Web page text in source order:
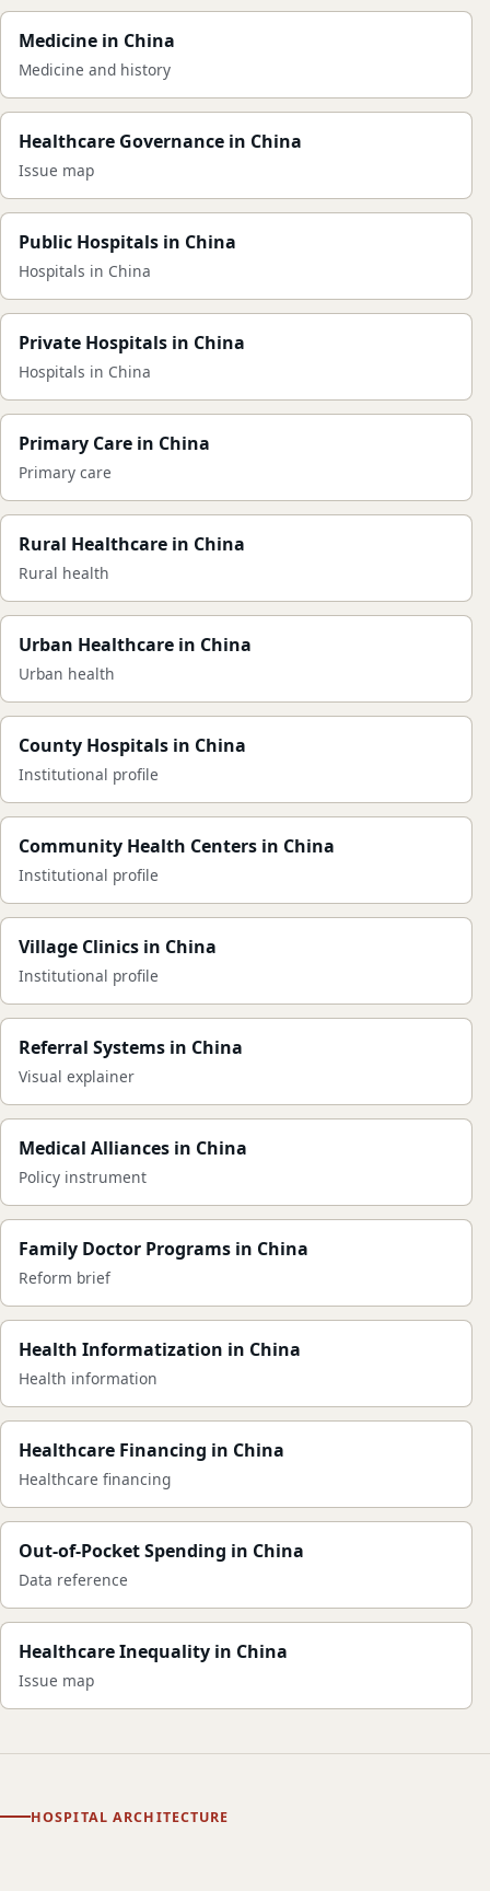
Medicine in China
Medicine and history
Healthcare Governance in China
Issue map
Public Hospitals in China
Hospitals in China
Private Hospitals in China
Hospitals in China
Primary Care in China
Primary care
Rural Healthcare in China
Rural health
Urban Healthcare in China
Urban health
County Hospitals in China
Institutional profile
Community Health Centers in China
Institutional profile
Village Clinics in China
Institutional profile
Referral Systems in China
Visual explainer
Medical Alliances in China
Policy instrument
Family Doctor Programs in China
Reform brief
Health Informatization in China
Health information
Healthcare Financing in China
Healthcare financing
Out-of-Pocket Spending in China
Data reference
Healthcare Inequality in China
Issue map
HOSPITAL ARCHITECTURE